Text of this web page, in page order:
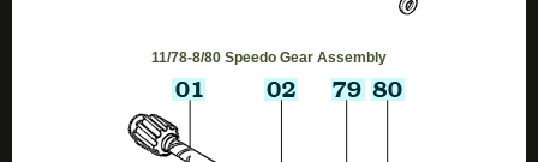
11/78-8/80 Speedo Gear Assembly